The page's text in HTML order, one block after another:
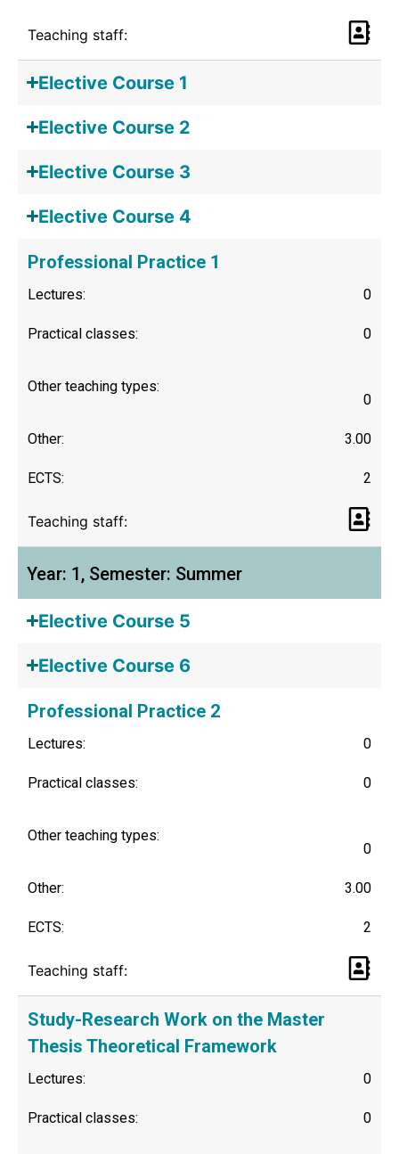
Teaching staff:
Elective Course 1
Elective Course 2
Elective Course 3
Elective Course 4
Professional Practice 1
Lectures: 0
Practical classes: 0
Other teaching types:
0
Other: 3.00
ECTS: 2
Teaching staff:
Year: 1, Semester: Summer
Elective Course 5
Elective Course 6
Professional Practice 2
Lectures: 0
Practical classes: 0
Other teaching types:
0
Other: 3.00
ECTS: 2
Teaching staff:
Study-Research Work on the Master
Thesis Theoretical Framework
Lectures: 0
Practical classes: 0